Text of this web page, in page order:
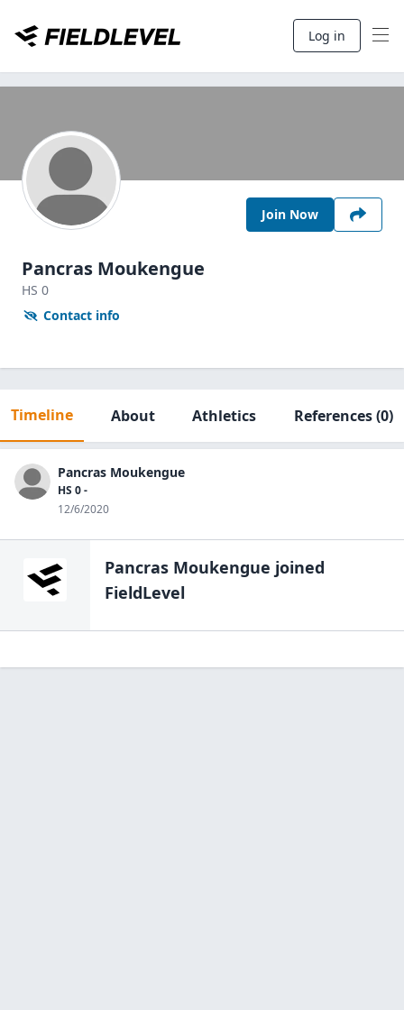
Log in
Join Now
Pancras Moukengue
HS 0
Contact info
Timeline About Athletics References(0)
Pancras Moukengue
HS 0 -
12/6/2020
Pancras Moukengue joined
FieldLevel